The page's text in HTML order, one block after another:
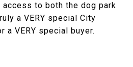
to both the dog park
a VERY special City
VERY special buyer.